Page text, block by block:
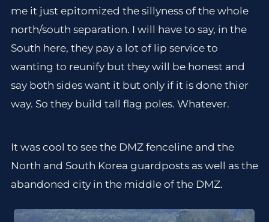
me it just epitomized the sillyness of the whole
north/south separation. I will have to say, in the
South here, they pay a lot of lip service to
wanting to reunify but they will be honest and
say both sides want it but only if it is done thier
way. So they build tall flag poles. Whatever.
It was cool to see the DMZ fenceline and the
North and South Korea guardposts as well as the
abandoned city in the middle of the DMZ.